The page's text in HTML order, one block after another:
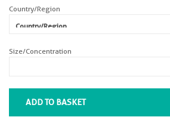
Country/Region
Size/Concentration
ADD TO BASKET